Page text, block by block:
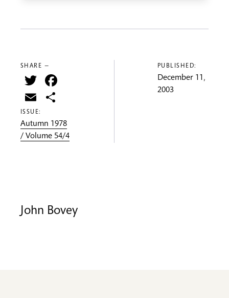
SHARE —
Twitter
Email
ISSUE:
Autumn 1978
/ Volume 54/4
PUBLISHED:
December 11,
2003
John Bovey